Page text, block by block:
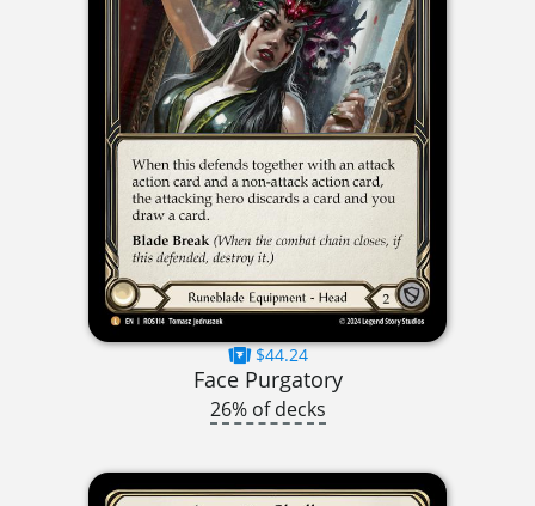
$44.24
Face Purgatory
26% of decks